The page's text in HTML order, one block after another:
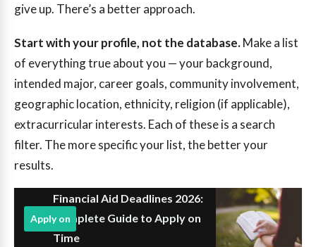
give up. There’s a better approach.
Start with your profile, not the database.Make a list
of everything true about you — your background,
intended major, career goals, community involvement,
geographic location, ethnicity, religion (if applicable),
extracurricular interests. Each of these is a search
filter. The more specific your list, the better your
results.
Financial Aid Deadlines 2026:
Complete Guide to Apply on
Time
Apply on